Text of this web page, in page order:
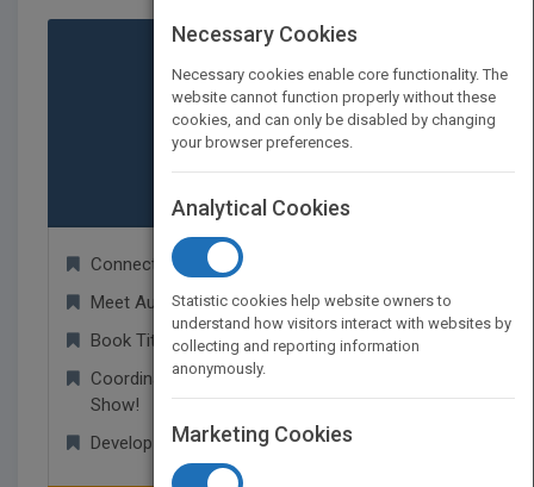
Publishers
Connect With Other Publishers Globally!
Meet Authors and Agents and Find New Titles!
Book Titles Available for Rights Transactions!
Coordinate Appointments for Your Next Trade
Show!
Develop Worldwide Business Relationships!
Necessary Cookies
Necessary cookies enable core functionality. The
website cannot function properly without these
cookies, and can only be disabled by changing
your browser preferences.
Analytical Cookies
Statistic cookies help website owners to
understand how visitors interact with websites by
collecting and reporting information
anonymously.
Marketing Cookies